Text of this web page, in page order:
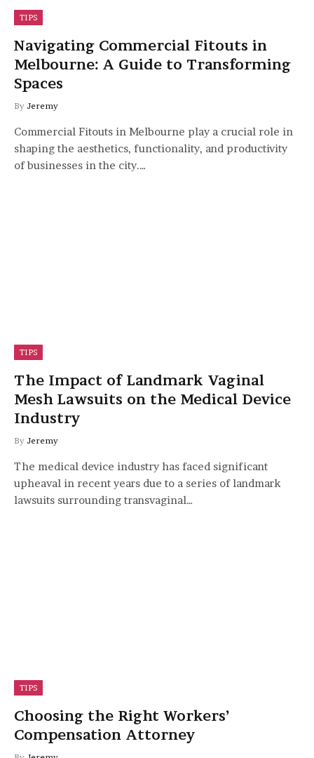
TIPS
Navigating Commercial Fitouts in
Melbourne: A Guide to Transforming
Spaces
By Jeremy
Commercial Fitouts in Melbourne play a crucial role in
shaping the aesthetics, functionality, and productivity
of businesses in the city.…
TIPS
The Impact of Landmark Vaginal
Mesh Lawsuits on the Medical Device
Industry
By Jeremy
The medical device industry has faced significant
upheaval in recent years due to a series of landmark
lawsuits surrounding transvaginal…
TIPS
Choosing the Right Workers’
Compensation Attorney